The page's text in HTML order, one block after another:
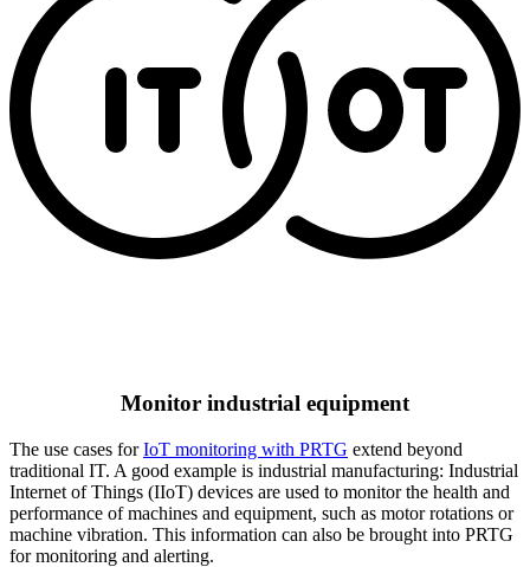
Monitor industrial equipment
The use cases forIoT monitoring with PRTG extend beyond
traditional IT. A good example is industrial manufacturing: Industrial
Internet of Things (IIoT) devices are used to monitor the health and
performance of machines and equipment, such as motor rotations or
machine vibration. This information can also be brought into PRTG
for monitoring and alerting.